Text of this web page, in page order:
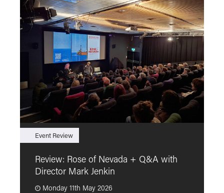
Review: Rose of Nevada + Q&A with
Director Mark Jenkin
Monday 11th May 2026
Event Review